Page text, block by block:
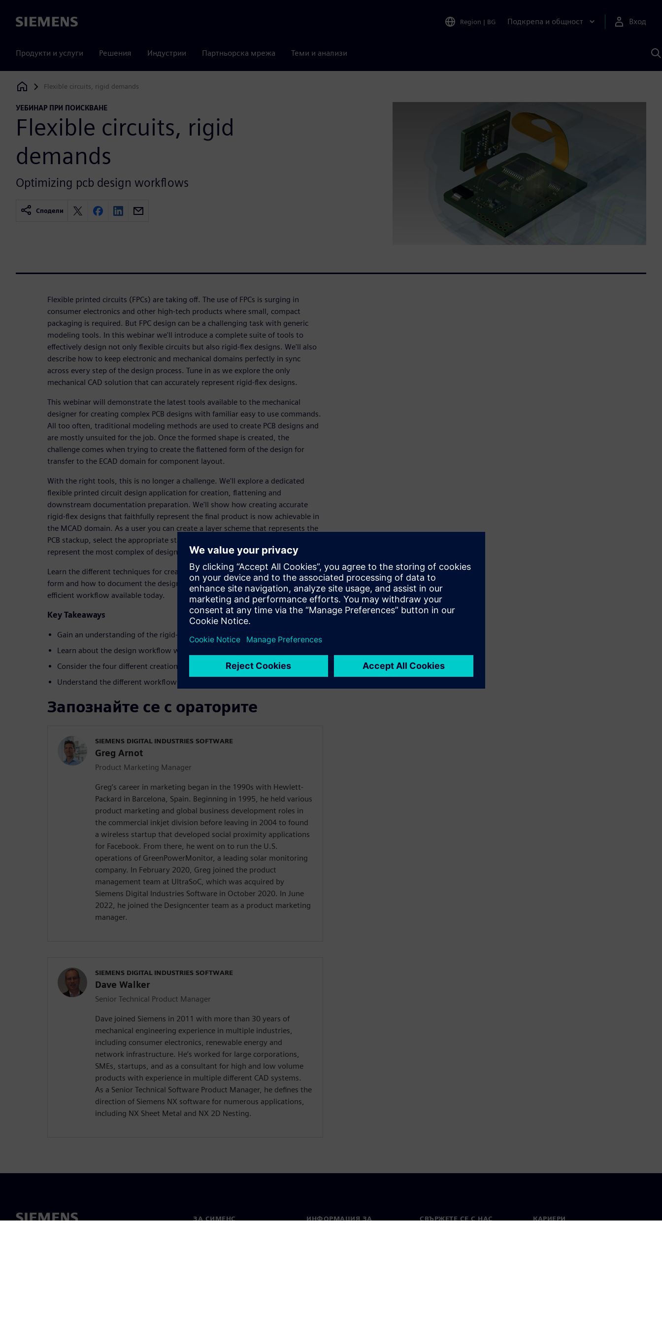
Siemens Region | BG Подкрепа и общност Вход
Продукти и услуги Решения Индустрии Партньорска мрежа Теми и анализи
с
Siemens Digital Industries Software
Flexible circuits, rigid demands
УЕБИНАР ПРИ ПОИСКВАНЕ
Flexible circuits, rigid
demands
Optimizing pcb design workflows
Сподели
Flexible printed circuits (FPCs) are taking off. The use of FPCs is surging in
consumer electronics and other high-tech products where small, compact
packaging is required. But FPC design can be a challenging task with generic
modeling tools. In this webinar we'll introduce a complete suite of tools to
effectively design not only flexible circuits but also rigid-flex designs. We'll also
describe how to keep electronic and mechanical domains perfectly in sync
across every step of the design process. Tune in as we explore the only
mechanical CAD solution that can accurately represent rigid-flex designs.
This webinar will demonstrate the latest tools available to the mechanical
designer for creating complex PCB designs with familiar easy to use commands.
All too often, traditional modeling methods are used to create PCB designs and
are mostly unsuited for the job. Once the formed shape is created, the
challenge comes when trying to create the flattened form of the design for
transfer to the ECAD domain for component layout.
With the right tools, this is no longer a challenge. We'll explore a dedicated
flexible printed circuit design application for creation, flattening and
downstream documentation preparation. We'll show how creating accurate
rigid-flex designs that faithfully represent the final product is now achievable in
the MCAD domain. As a user you can create a layer scheme that represents the
PCB stackup, select the appropriate stack for each area of the board and
represent the most complex of designs with ease.
Learn the different techniques for creating rigid-flex, how to create the flattened
form and how to document the design. Join us for a nonstop tour of the most
efficient workflow available today.
Key Takeaways
Gain an understanding of the rigid-flex construction
Learn about the design workflow with the MCAD environment
Consider the four different creation techniques
Understand the different workflows
Запознайте се с ораторите
SIEMENS DIGITAL INDUSTRIES SOFTWARE
Greg Arnot
Product Marketing Manager
Greg’s career in marketing began in the 1990s with Hewlett-
Packard in Barcelona, Spain. Beginning in 1995, he held various
product marketing and global business development roles in
the commercial inkjet division before leaving in 2004 to found
a wireless startup that developed social proximity applications
for Facebook. From there, he went on to run the U.S.
operations of GreenPowerMonitor, a leading solar monitoring
company. In February 2020, Greg joined the product
management team at UltraSoC, which was acquired by
Siemens Digital Industries Software in October 2020. In June
2022, he joined the Designcenter team as a product marketing
manager.
SIEMENS DIGITAL INDUSTRIES SOFTWARE
Dave Walker
Senior Technical Product Manager
Dave joined Siemens in 2011 with more than 30 years of
mechanical engineering experience in multiple industries,
including consumer electronics, renewable energy and
network infrastructure. He’s worked for large corporations,
SMEs, startups, and as a consultant for high and low volume
products with experience in multiple different CAD systems.
As a Senior Technical Software Product Manager, he defines the
direction of Siemens NX software for numerous applications,
including NX Sheet Metal and NX 2D Nesting.
ЗА СИМЕНС
ИНФОРМАЦИЯ ЗА
СВЪРЖЕТЕ СЕ С НАС КАРИЕРИ